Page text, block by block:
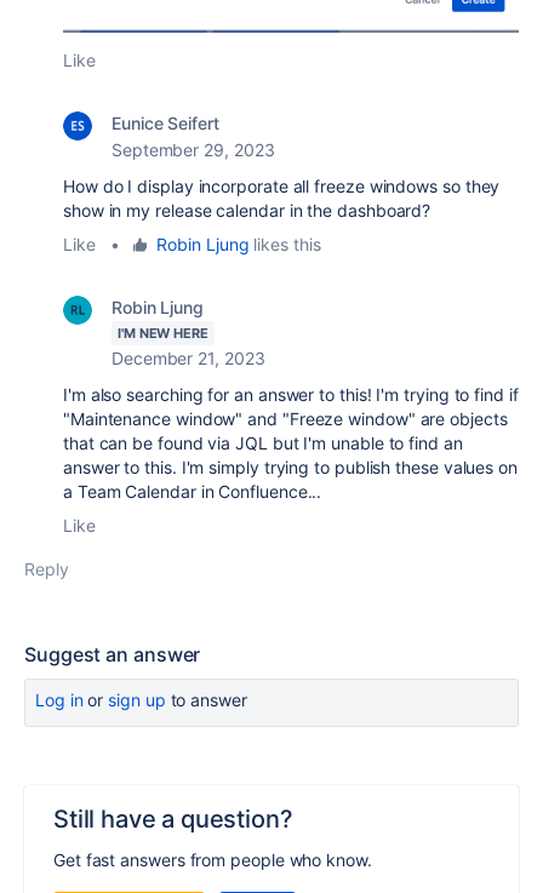
Like
Eunice Seifert
September 29, 2023
How do I display incorporate all freeze windows so they
show in my release calendar in the dashboard?
Like
• Robin Ljung likes this
Robin Ljung
I'M NEW HERE
December 21, 2023
I'm also searching for an answer to this! I'm trying to find if
"Maintenance window" and "Freeze window" are objects
that can be found via JQL but I'm unable to find an
answer to this. I'm simply trying to publish these values on
a Team Calendar in Confluence...
Like
Reply
Suggest an answer
Log inor sign up to answer
Still have a question?
Get fast answers from people who know.